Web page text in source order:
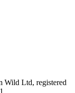
Wild Ltd, registered